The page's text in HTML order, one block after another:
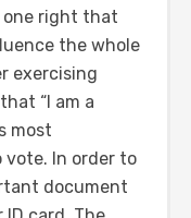
one right that
the whole
exercising
“I am a
most
In order to
document